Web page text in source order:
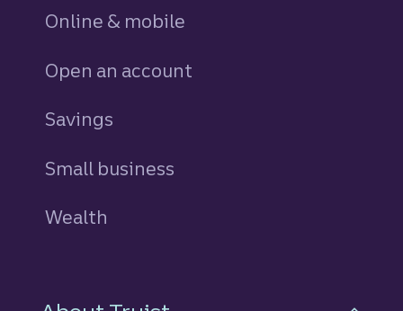
Online & mobile
Open an account
Savings
Small business
Wealth